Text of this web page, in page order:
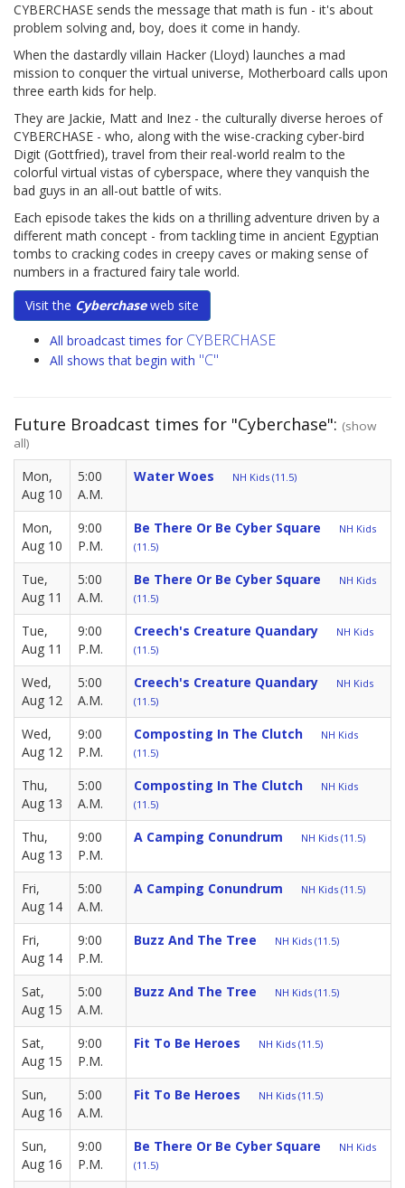
CYBERCHASE sends the message that math is fun - it's about
problem solving and, boy, does it come in handy.
When the dastardly villain Hacker (Lloyd) launches a mad
mission to conquer the virtual universe, Motherboard calls upon
three earth kids for help.
They are Jackie, Matt and Inez - the culturally diverse heroes of
CYBERCHASE - who, along with the wise-cracking cyber-bird
Digit (Gottfried), travel from their real-world realm to the
colorful virtual vistas of cyberspace, where they vanquish the
bad guys in an all-out battle of wits.
Each episode takes the kids on a thrilling adventure driven by a
different math concept - from tackling time in ancient Egyptian
tombs to cracking codes in creepy caves or making sense of
numbers in a fractured fairy tale world.
Visit the Cyberchaseweb site
All broadcast times for CYBERCHASE
All shows that begin with "C"
Future Broadcast times for "Cyberchase": (show
all)
Mon,
Aug 10
5:00
A.M.
Water Woes NH Kids (11.5)
Mon,
Aug 10
9:00
P.M.
Be There Or Be Cyber Square
NH Kids
(11.5)
Tue,
Aug 11
5:00
A.M.
Be There Or Be Cyber Square
NH Kids
(11.5)
Tue,
Aug 11
9:00
P.M.
Creech's Creature Quandary
NH Kids
(11.5)
Wed,
Aug 12
5:00
A.M.
Creech's Creature Quandary
NH Kids
(11.5)
Wed,
Aug 12
9:00
P.M.
Composting In The Clutch
NH Kids
(11.5)
Thu,
Aug 13
5:00
A.M.
Composting In The Clutch
NH Kids
(11.5)
Thu,
Aug 13
9:00
P.M.
A Camping Conundrum NH Kids (11.5)
Fri,
Aug 14
5:00
A.M.
A Camping Conundrum NH Kids (11.5)
Fri,
Aug 14
9:00
P.M.
Buzz And The Tree NH Kids (11.5)
Sat,
Aug 15
5:00
A.M.
Buzz And The Tree NH Kids (11.5)
Sat,
Aug 15
9:00
P.M.
Fit To Be Heroes NH Kids (11.5)
Sun,
Aug 16
5:00
A.M.
Fit To Be Heroes NH Kids (11.5)
Sun,
Aug 16
9:00
P.M.
Be There Or Be Cyber Square
NH Kids
(11.5)